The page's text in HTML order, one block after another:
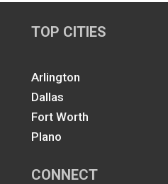
TOP CITIES
Arlington
Dallas
Fort Worth
Plano
CONNECT